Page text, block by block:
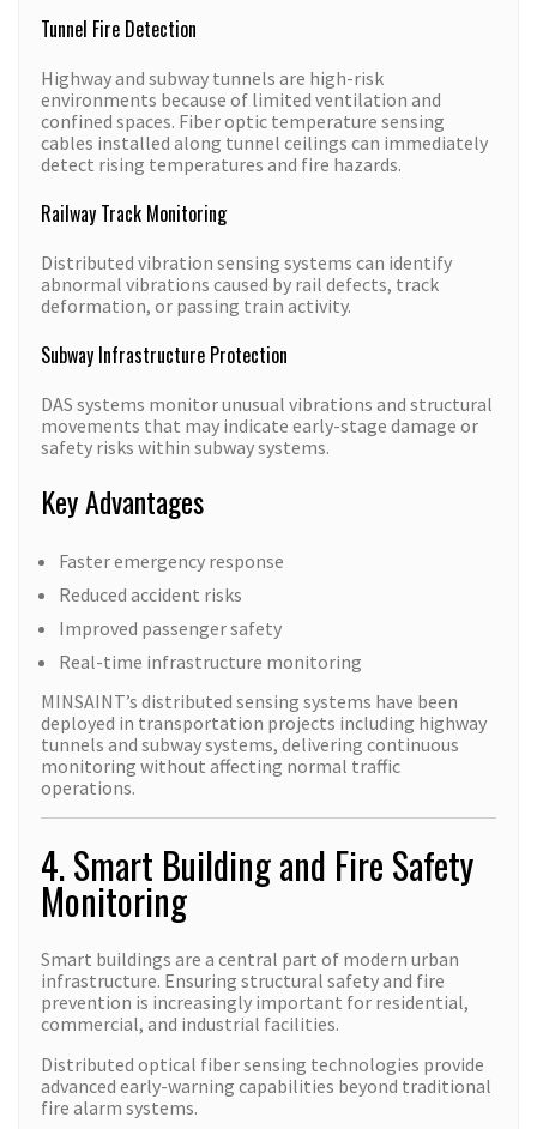
Tunnel Fire Detection
Highway and subway tunnels are high-risk
environments because of limited ventilation and
confined spaces. Fiber optic temperature sensing
cables installed along tunnel ceilings can immediately
detect rising temperatures and fire hazards.
Railway Track Monitoring
Distributed vibration sensing systems can identify
abnormal vibrations caused by rail defects, track
deformation, or passing train activity.
Subway Infrastructure Protection
DAS systems monitor unusual vibrations and structural
movements that may indicate early-stage damage or
safety risks within subway systems.
Key Advantages
Faster emergency response
Reduced accident risks
Improved passenger safety
Real-time infrastructure monitoring
MINSAINT’s distributed sensing systems have been
deployed in transportation projects including highway
tunnels and subway systems, delivering continuous
monitoring without affecting normal traffic
operations.
4. Smart Building and Fire Safety
Monitoring
Smart buildings are a central part of modern urban
infrastructure. Ensuring structural safety and fire
prevention is increasingly important for residential,
commercial, and industrial facilities.
Distributed optical fiber sensing technologies provide
advanced early-warning capabilities beyond traditional
fire alarm systems.